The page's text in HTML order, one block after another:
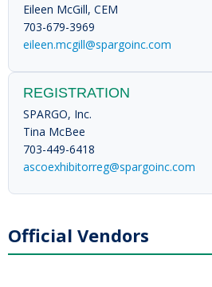
Eileen McGill, CEM
703-679-3969
eileen.mcgill@spargoinc.com
REGISTRATION
SPARGO, Inc.
Tina McBee
703-449-6418
ascoexhibitorreg@spargoinc.com
Official Vendors